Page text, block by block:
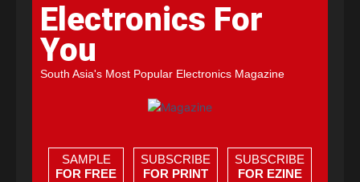
Electronics For
You
South Asia's Most Popular Electronics Magazine
SAMPLE
FOR FREE
SUBSCRIBE
FOR PRINT
SUBSCRIBE
FOR EZINE